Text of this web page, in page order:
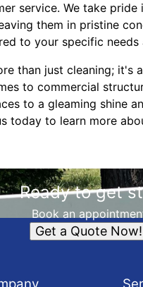
service. We take
them in pristine
to your specific needs
than just cleaning; it's
to commercial
to a gleaming shine
today to learn more
Ready to get
Book an
Get a Quote Now!